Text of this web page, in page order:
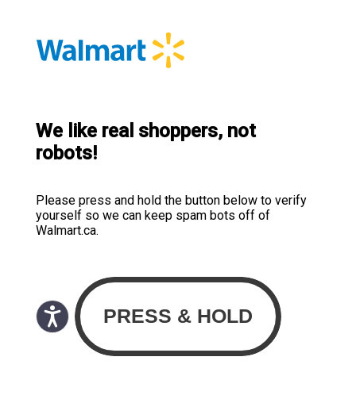
We like real shoppers, not
robots!
Please press and hold the button below to verify
yourself so we can keep spam bots off of
Walmart.ca.